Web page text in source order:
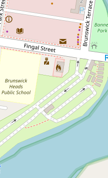
price
flat in
Heads
Heads
1